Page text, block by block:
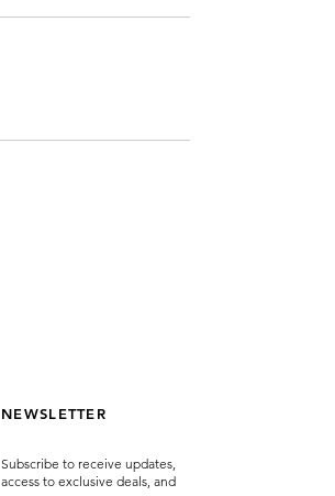
NEWSLETTER
Subscribe to receive updates,
access to exclusive deals, and